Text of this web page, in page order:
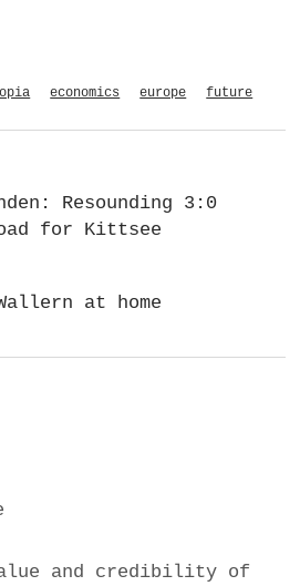
economics europe future
Resounding 3:0
for Kittsee
at home
and credibility of